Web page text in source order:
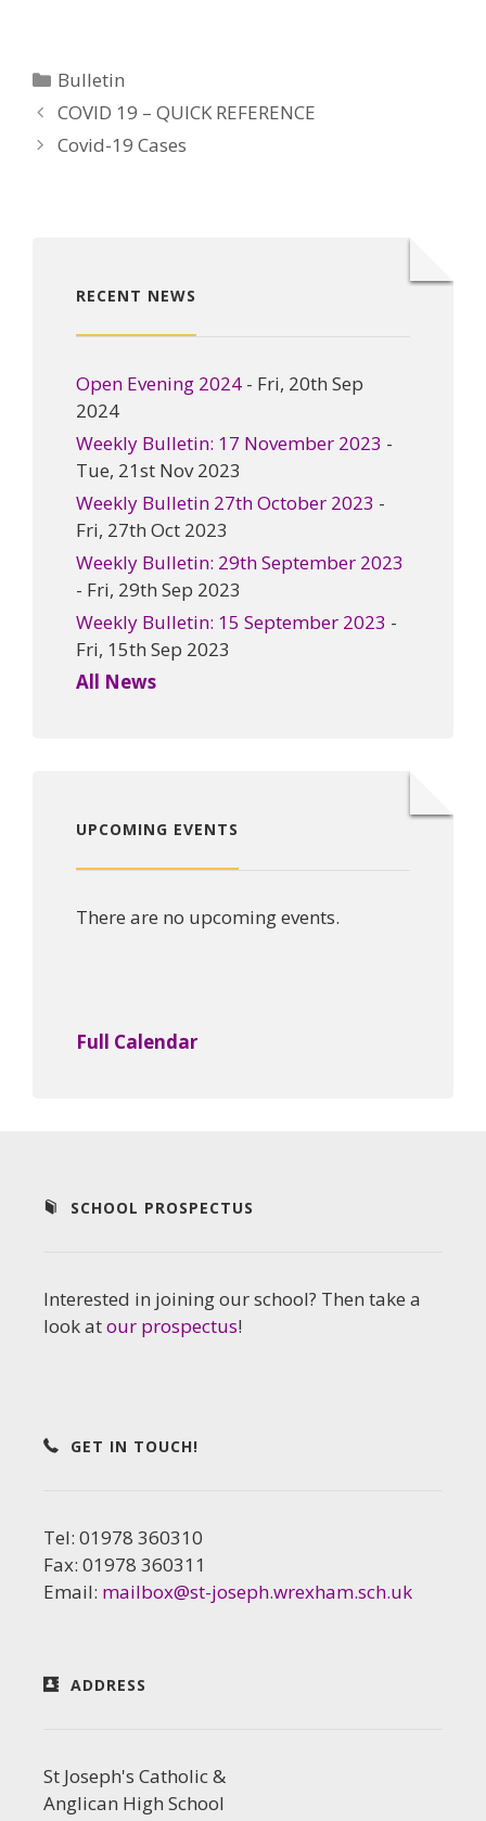
Categories
Bulletin
COVID 19 – QUICK REFERENCE
Covid-19 Cases
RECENT NEWS
Open Evening 2024 - Fri, 20th Sep
2024
Weekly Bulletin: 17 November 2023 -
Tue, 21st Nov 2023
Weekly Bulletin 27th October 2023 -
Fri, 27th Oct 2023
Weekly Bulletin: 29th September 2023
- Fri, 29th Sep 2023
Weekly Bulletin: 15 September 2023 -
Fri, 15th Sep 2023
All News
UPCOMING EVENTS
There are no upcoming events.
Full Calendar
SCHOOL PROSPECTUS
Interested in joining our school? Then take a
look atour prospectus!
GET IN TOUCH!
Tel: 01978 360310
Fax: 01978 360311
Email: mailbox@st-joseph.wrexham.sch.uk
ADDRESS
St Joseph's Catholic &
Anglican High School